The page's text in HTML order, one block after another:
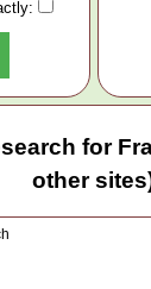
for
other